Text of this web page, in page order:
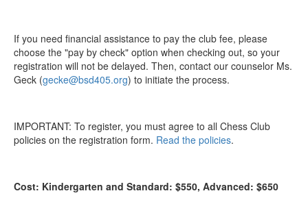
If you need financial assistance to pay the club fee, please
choose the "pay by check" option when checking out, so your
registration will not be delayed. Then, contact our counselor Ms.
Geck (gecke@bsd405.org) to initiate the process.
IMPORTANT: To register, you must agree to all Chess Club
policies on the registration form. Read the policies.
Cost: Kindergarten and Standard: $550, Advanced: $650